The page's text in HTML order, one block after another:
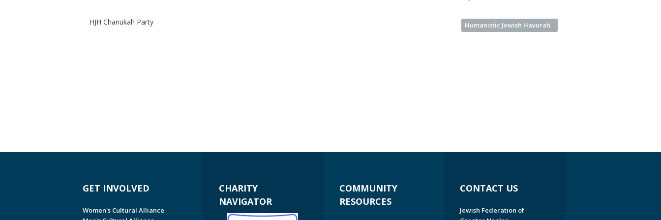
HJH Chanukah Party Humanistic Jewish Havurah
GET INVOLVED
Women's Cultural Alliance
CHARITY
NAVIGATOR
COMMUNITY
RESOURCES
CONTACT US
Jewish Federation of